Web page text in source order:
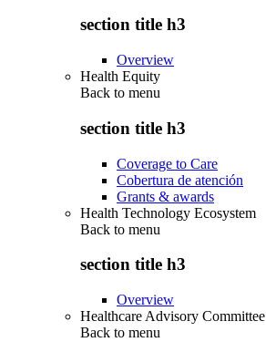
section title h3
Overview
Health Equity
Back to menu
section title h3
Coverage to Care
Cobertura de atención
Grants & awards
Health Technology Ecosystem
Back to menu
section title h3
Overview
Healthcare Advisory Committee
Back to menu